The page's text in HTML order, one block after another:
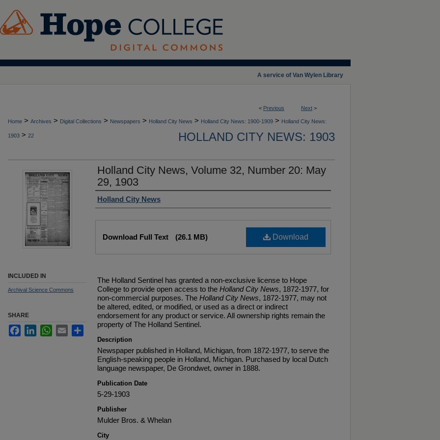
A service of Van Wylen Library
< Previous Next >
Home > Archives > Digital Collections > Newspapers > Holland City News > Holland City News: 1900-1909 > Holland City News:
1903 > 22 HOLLAND CITY NEWS: 1903
Holland City News, Volume 32, Number 20: May
29, 1903
Authors
Holland City News
Download
Download Full Text (26.1 MB)
The Holland Sentinel has granted a non-exclusive license to Hope
College to provide open access to the Holland City News, 1872-1977, for
non-commercial purposes. The Holland City News, 1872-1977, may not
be altered, edited, or modified, or used as a direct or indirect
endorsement for any product or service. All ownership rights remain the
property of The Holland Sentinel.
Description
Newspaper published in Holland, Michigan, from 1872-1977, to serve the
English-speaking people in Holland, Michigan. Purchased by local Dutch
language newspaper, De Grondwet, owner in 1888.
Publication Date
5-29-1903
Publisher
Mulder Bros. & Whelan
City
INCLUDED IN
Archival Science Commons
SHARE
FacebookLinkedInWhatsApp
Email Share